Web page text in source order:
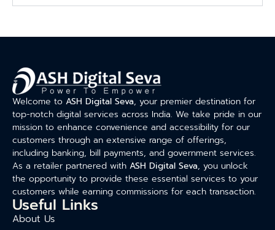
Welcome to ASH Digital Seva, your premier destination for
top-notch digital services across India. We take pride in our
mission to enhance convenience and accessibility for our
customers through an extensive range of offerings,
including banking, bill payments, and government services.
As a retailer partnered with ASH Digital Seva, you unlock
the opportunity to provide these essential services to your
customers while earning commissions for each transaction.
Useful Links
About Us